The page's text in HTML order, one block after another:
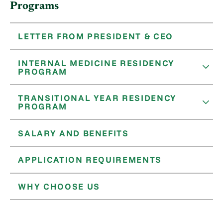
Programs
LETTER FROM PRESIDENT & CEO
INTERNAL MEDICINE RESIDENCY
PROGRAM
TRANSITIONAL YEAR RESIDENCY
PROGRAM
SALARY AND BENEFITS
APPLICATION REQUIREMENTS
WHY CHOOSE US